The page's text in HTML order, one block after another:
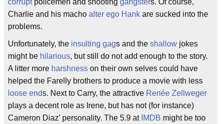
corruptpolicemen and shooting gangsters. Of course,
Charlie and his macho alter ego Hank are sucked into the
problems.
Unfortunately, the insulting gags and the shallow jokes
might be hilarious, but still do not add enough to the story.
A litter more harshness on their own selves could have
helped the Farelly brothers to produce a movie with less
loose ends. Next to Carry, the attractive Renée Zellweger
plays a decent role as Irene, but has not (for instance)
Cameron Diaz’ personality. The 5.9 at IMDB might be too